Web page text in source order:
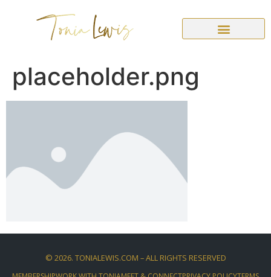
placeholder.png
© 2026. TONIALEWIS.COM – ALL RIGHTS RESERVED